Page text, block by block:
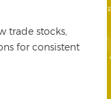
trade stocks,
for consistent